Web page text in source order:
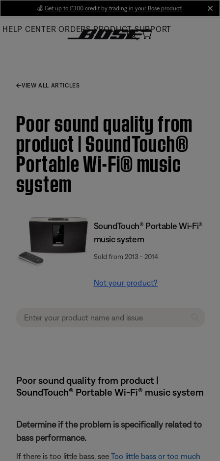
Main
💰 Get up to £300 credit by trading in your Bose product!
HELP CENTER ORDERS PRODUCT SUPPORT
VIEW ALL ARTICLES
Poor sound quality from
product | SoundTouch®
Portable Wi-Fi® music
system
SoundTouch® Portable Wi-Fi®
music system
Sold from 2013 - 2014
Not your product?
Poor sound quality from product |
SoundTouch® Portable Wi-Fi® music system
Determine if the problem is specifically related to
bass performance.
If there is too little bass, see Too little bass or too much